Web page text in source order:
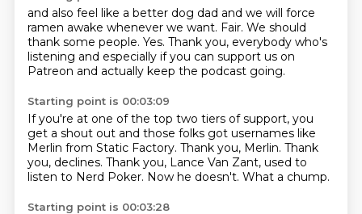
and also feel like a better dog dad and we will force
ramen awake whenever we want. Fair. We should
thank some people. Yes. Thank you, everybody who's
listening and especially if you can support us on
Patreon and actually keep the podcast going.
Starting point is 00:03:09
If you're at one of the top two tiers of support, you
get a shout out and those folks got usernames like
Merlin from Static Factory. Thank you, Merlin. Thank
you, declines. Thank you, Lance Van Zant, used to
listen to Nerd Poker. Now he doesn't. What a chump.
Starting point is 00:03:28